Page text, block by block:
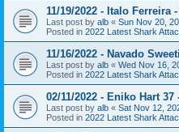
11/19/2022 - Italo Ferreira
Last post by alb « Sun Nov 20,
Posted in 2022 Latest Shark
11/16/2022 - Navado
Last post by alb « Wed Nov 16,
Posted in 2022 Latest Shark
02/11/2022 - Eniko Hart
Last post by alb « Sat Nov 12,
Posted in 2022 Latest Shark